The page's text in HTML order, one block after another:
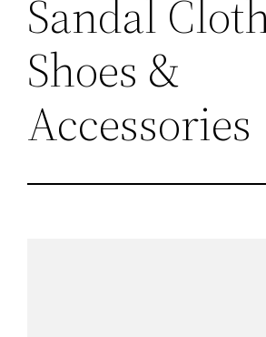
Sandal
Shoes &
Accessories